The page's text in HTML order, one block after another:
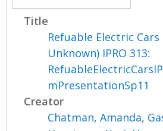
Title
Refuable Electric
Unknown) IPRO 313:
mPresentationSp11
Creator
Chatman, Amanda,